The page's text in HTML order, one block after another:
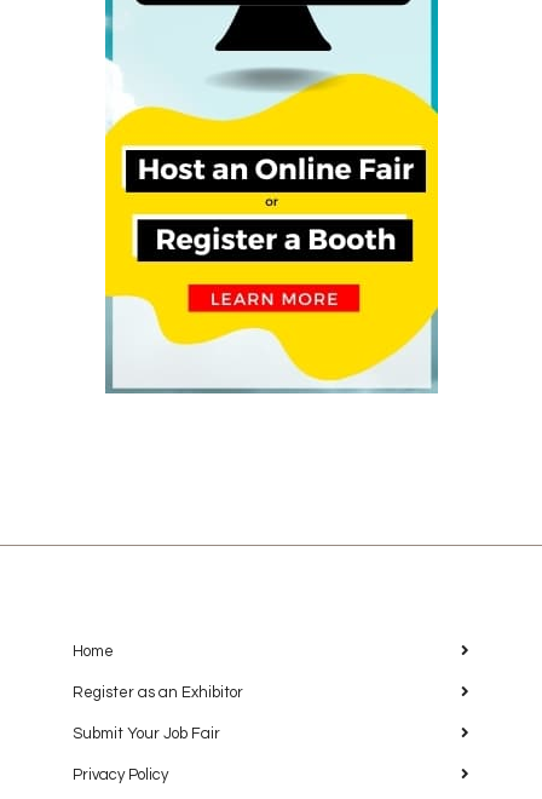
Home
Register as an Exhibitor
Submit Your Job Fair
Privacy Policy